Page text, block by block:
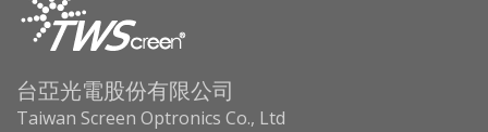
台亞光電股份有限公司
Taiwan Screen Optronics Co., Ltd